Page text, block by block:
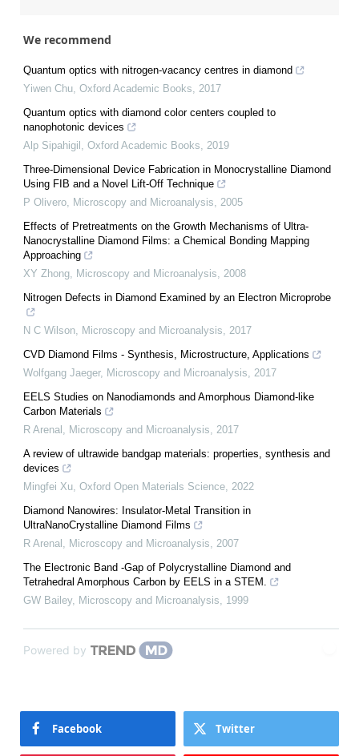
We recommend
Quantum optics with nitrogen-vacancy centres in diamond
Yiwen Chu Oxford Academic Books
2017
Quantum optics with diamond color centers coupled to
nanophotonic devices
Alp Sipahigil
Oxford Academic Books
2019
Three-Dimensional Device Fabrication in Monocrystalline Diamond
Using FIB and a Novel Lift-Off Technique
P Olivero
Microscopy and Microanalysis
2005
Effects of Pretreatments on the Growth Mechanisms of Ultra-
Nanocrystalline Diamond Films: a Chemical Bonding Mapping
Approaching
XY Zhong
Microscopy and Microanalysis
2008
Nitrogen Defects in Diamond Examined by an Electron Microprobe
N C Wilson Microscopy and Microanalysis
2017
CVD Diamond Films - Synthesis, Microstructure, Applications
Wolfgang Jaeger, Microscopy and Microanalysis
2017
EELS Studies on Nanodiamonds and Amorphous Diamond-like
Carbon Materials
R Arenal
Microscopy and Microanalysis
2017
A review of ultrawide bandgap materials: properties, synthesis and
devices
Mingfei Xu Oxford Open Materials Science 2022
Diamond Nanowires: Insulator-Metal Transition in
UltraNanoCrystalline Diamond Films
R Arenal
Microscopy and Microanalysis
2007
The Electronic Band -Gap of Polycrystalline Diamond and
Tetrahedral Amorphous Carbon by EELS in a STEM.
GW Bailey, Microscopy and Microanalysis 1999
Powered by
Facebook Twitter